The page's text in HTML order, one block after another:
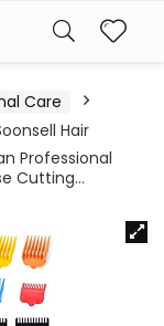
Care
Hair
Professional
Cutting…